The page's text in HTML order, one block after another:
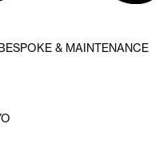
& MAINTENANCE